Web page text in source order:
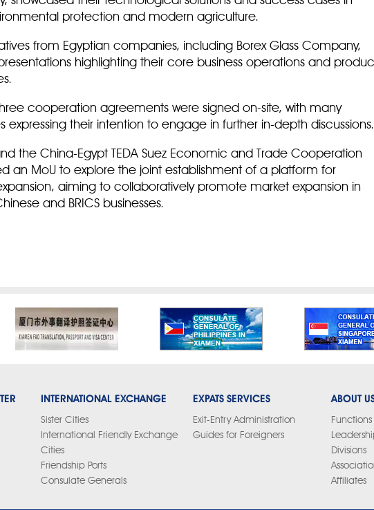
protection and modern agriculture.
from Egyptian companies, including Borex Glass Company,
highlighting their core business operations and
cooperation agreements were signed on-site, with many
expressing their intention to engage in further in-depth discussions.
and the China-Egypt TEDA Suez Economic and Trade Cooperation
an MoU to explore the joint establishment of a platform for
aiming to collaboratively promote market expansion in
and BRICS businesses.
INTERNATIONAL EXCHANGE
Sister Cities
International Friendly Exchange
Cities
Friendship Ports
Consulate Generals
EXPATS SERVICES
Exit-Entry Administration
Guides for Foreigners
ABOUT
Functions
Divisions
Affiliates